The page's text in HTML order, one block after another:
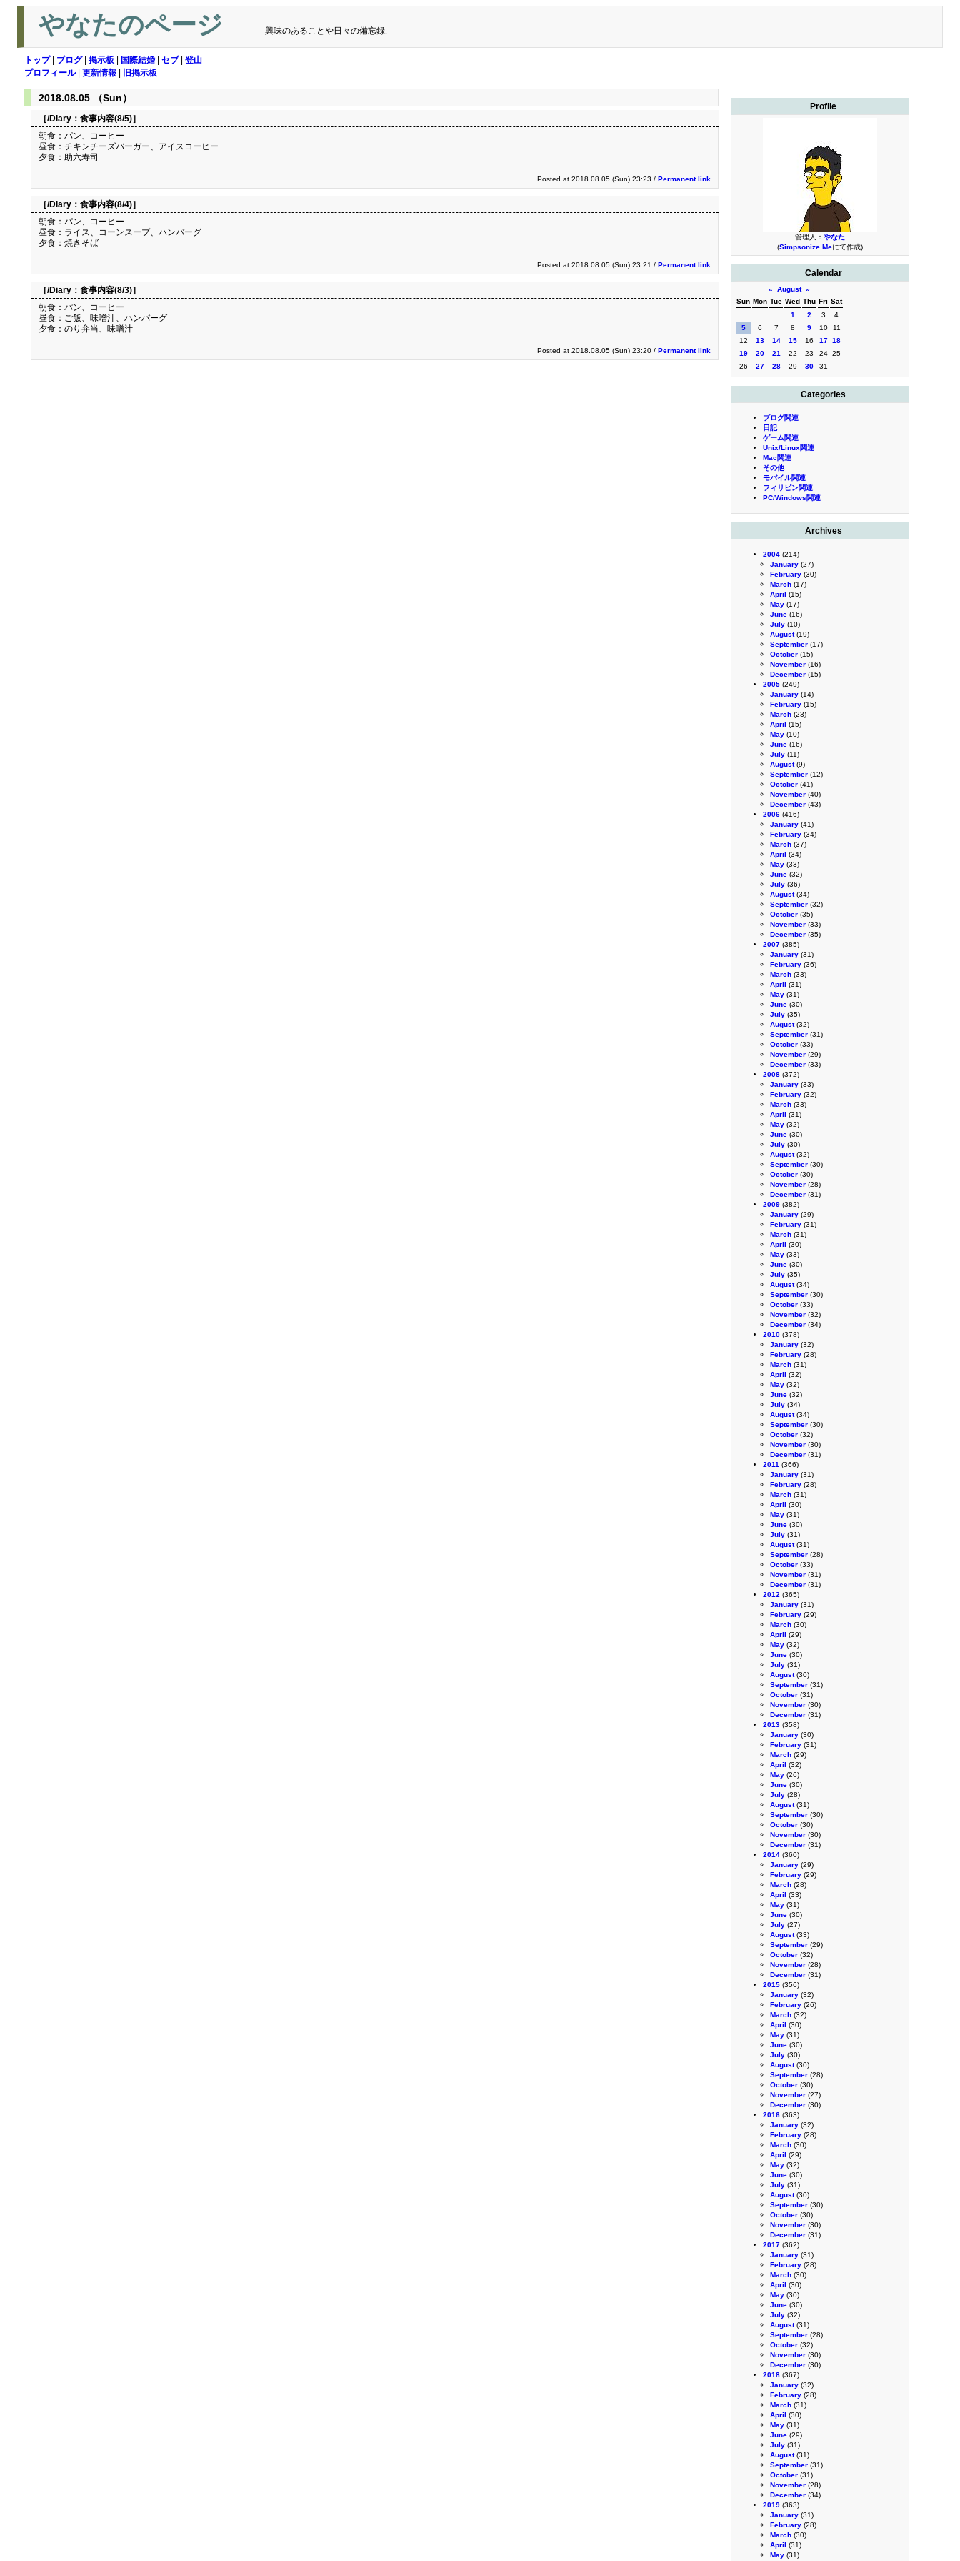
やなたのページ 興味のあることや日々の備忘録.
トップ| ブログ| 掲示板 国際結婚 セブ| 登山
プロフィール| 更新情報 旧掲示板
Profile
管理人： やなた
(Simpsonize Meにて作成)
Calendar
« August »
Sun Mon Tue Wed Thu Fri Sat
1
2 3
4
5
6 7 8 9 10
11
12
13 14 15 16 17 18
19
20 21 22 23 24 25
26
27 28 29 30 31
Categories
ブログ関連
日記
ゲーム関連
Unix/Linux関連
Mac関連
その他
モバイル関連
フィリピン関連
PC/Windows関連
Archives
2004 (214)
January (27)
February (30)
March (17)
April (15)
May (17)
June (16)
July (10)
August(19)
September (17)
October (15)
November (16)
December (15)
2005 (249)
January (14)
February (15)
March (23)
April (15)
May (10)
June (16)
July (11)
August(9)
September (12)
October (41)
November (40)
December (43)
2006 (416)
January (41)
February (34)
March (37)
April (34)
May (33)
June (32)
July (36)
August(34)
September (32)
October (35)
November (33)
December (35)
2007 (385)
January (31)
February (36)
March (33)
April (31)
May (31)
June (30)
July (35)
August(32)
September (31)
October (33)
November (29)
December (33)
2008 (372)
January (33)
February (32)
March (33)
April (31)
May (32)
June (30)
July (30)
August(32)
September (30)
October (30)
November (28)
December (31)
2009 (382)
January (29)
February (31)
March (31)
April (30)
May (33)
June (30)
July (35)
August(34)
September (30)
October (33)
November (32)
December (34)
2010 (378)
January (32)
February (28)
March (31)
April (32)
May (32)
June (32)
July (34)
August(34)
September (30)
October (32)
November (30)
December (31)
2011 (366)
January (31)
February (28)
March (31)
April (30)
May (31)
June (30)
July (31)
August(31)
September (28)
October (33)
November (31)
December (31)
2012 (365)
January (31)
February (29)
March (30)
April (29)
May (32)
June (30)
July (31)
August(30)
September (31)
October (31)
November (30)
December (31)
2013 (358)
January (30)
February (31)
March (29)
April (32)
May (26)
June (30)
July (28)
August(31)
September (30)
October (30)
November (30)
December (31)
2014 (360)
January (29)
February (29)
March (28)
April (33)
May (31)
June (30)
July (27)
August(33)
September (29)
October (32)
November (28)
December (31)
2015 (356)
January (32)
February (26)
March (32)
April (30)
May (31)
June (30)
July (30)
August(30)
September (28)
October (30)
November (27)
December (30)
2016 (363)
January (32)
February (28)
March (30)
April (29)
May (32)
June (30)
July (31)
August(30)
September (30)
October (30)
November (30)
December (31)
2017 (362)
January (31)
February (28)
March (30)
April (30)
May (30)
June (30)
July (32)
August(31)
September (28)
October (32)
November (30)
December (30)
2018 (367)
January (32)
February (28)
March (31)
April (30)
May (31)
June (29)
July (31)
August(31)
September (31)
October (31)
November (28)
December (34)
2019 (363)
January (31)
February (28)
March (30)
April (31)
May (31)
2018.08.05 （Sun）
［/Diary： 食事内容(8/5)］
朝食：パン、コーヒー
昼食：チキンチーズバーガー、アイスコーヒー
夕食：助六寿司
Posted at 2018.08.05 (Sun) 23:23 / Permanent link
［/Diary： 食事内容(8/4)］
朝食：パン、コーヒー
昼食：ライス、コーンスープ、ハンバーグ
夕食：焼きそば
Posted at 2018.08.05 (Sun) 23:21 / Permanent link
［/Diary： 食事内容(8/3)］
朝食：パン、コーヒー
昼食：ご飯、味噌汁、ハンバーグ
夕食：のり弁当、味噌汁
Posted at 2018.08.05 (Sun) 23:20 / Permanent link